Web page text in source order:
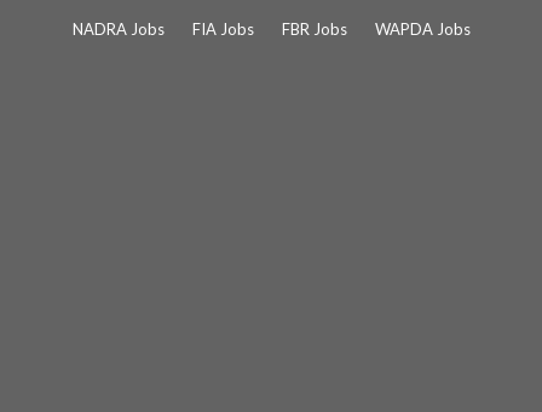
NADRA Jobs FIA Jobs FBR Jobs WAPDA Jobs